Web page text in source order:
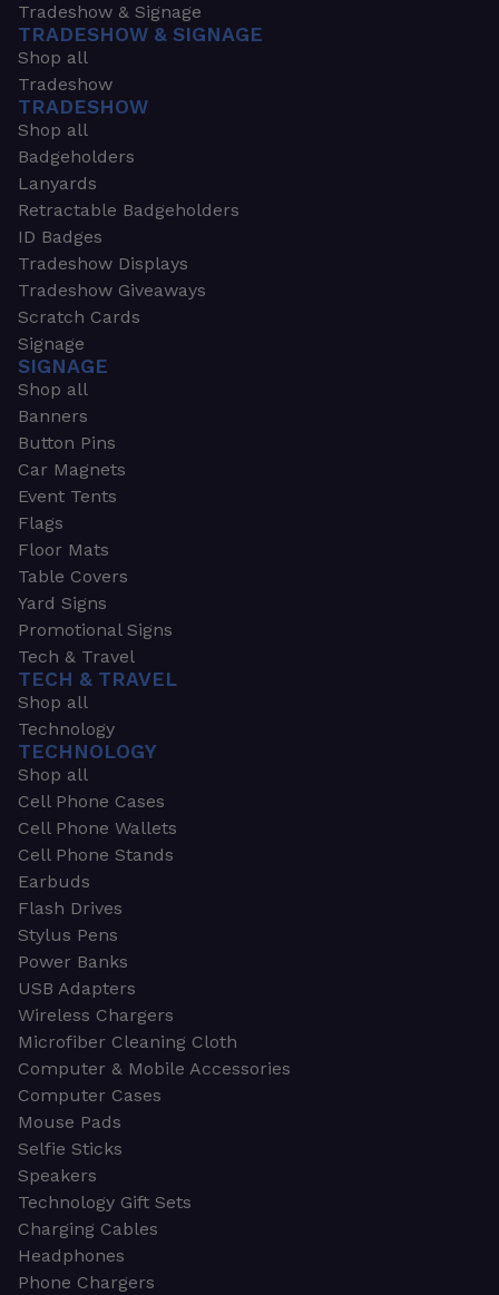
Tradeshow & Signage
TRADESHOW & SIGNAGE
Shop all
Tradeshow
TRADESHOW
Shop all
Badgeholders
Lanyards
Retractable Badgeholders
ID Badges
Tradeshow Displays
Tradeshow Giveaways
Scratch Cards
Signage
SIGNAGE
Shop all
Banners
Button Pins
Car Magnets
Event Tents
Flags
Floor Mats
Table Covers
Yard Signs
Promotional Signs
Tech & Travel
TECH & TRAVEL
Shop all
Technology
TECHNOLOGY
Shop all
Cell Phone Cases
Cell Phone Wallets
Cell Phone Stands
Earbuds
Flash Drives
Stylus Pens
Power Banks
USB Adapters
Wireless Chargers
Microfiber Cleaning Cloth
Computer & Mobile Accessories
Computer Cases
Mouse Pads
Selfie Sticks
Speakers
Technology Gift Sets
Charging Cables
Headphones
Phone Chargers